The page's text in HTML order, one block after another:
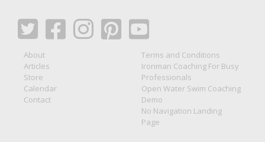
About
Articles
Store
Calendar
Contact
Terms and Conditions
Ironman Coaching For Busy
Professionals
Open Water Swim Coaching
Demo
No Navigation Landing
Page